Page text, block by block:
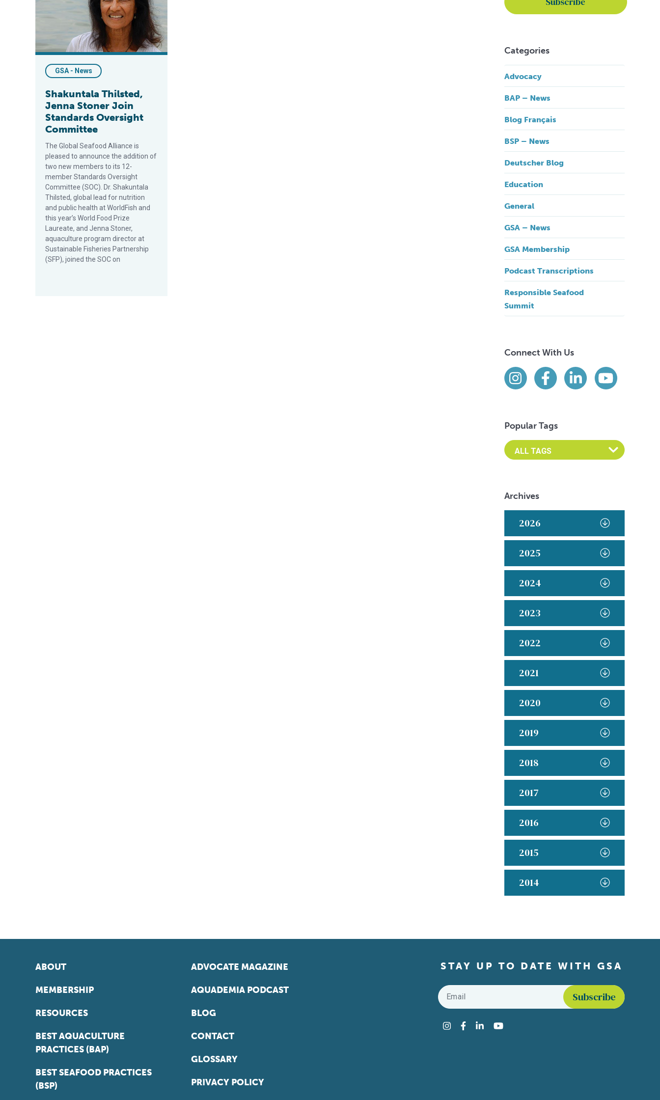
GSA - News
Shakuntala Thilsted,
Jenna Stoner Join
Standards Oversight
Committee
The Global Seafood Alliance is
pleased to announce the addition of
two new members to its 12-
member Standards Oversight
Committee (SOC). Dr. Shakuntala
Thilsted, global lead for nutrition
and public health at WorldFish and
this year’s World Food Prize
Laureate, and Jenna Stoner,
aquaculture program director at
Sustainable Fisheries Partnership
(SFP), joined the SOC on
Categories
Advocacy
BAP – News
Blog Français
BSP – News
Deutscher Blog
Education
General
GSA – News
GSA Membership
Podcast Transcriptions
Responsible Seafood
Summit
Connect With Us
Find us on social media
Instagram
Facebook
LinkedInYouTube
Popular Tags
Archives
2026
2025
2024
2023
2022
2021
2020
2019
2018
2017
2016
2015
2014
ABOUT
MEMBERSHIP
RESOURCES
BEST AQUACULTURE
PRACTICES (BAP)
BEST SEAFOOD PRACTICES
(BSP)
ADVOCATE MAGAZINE
AQUADEMIA PODCAST
BLOG
CONTACT
GLOSSARY
PRIVACY POLICY
STAY UP TO DATE WITH GSA
Email
Find us on social media
Instagram
Facebook
LinkedInYouTube